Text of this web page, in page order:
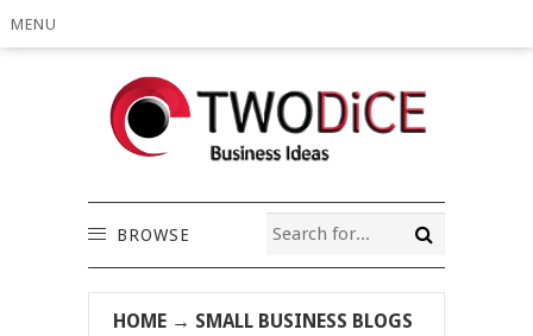
MENU
BROWSE
HOME → SMALL BUSINESS BLOGS